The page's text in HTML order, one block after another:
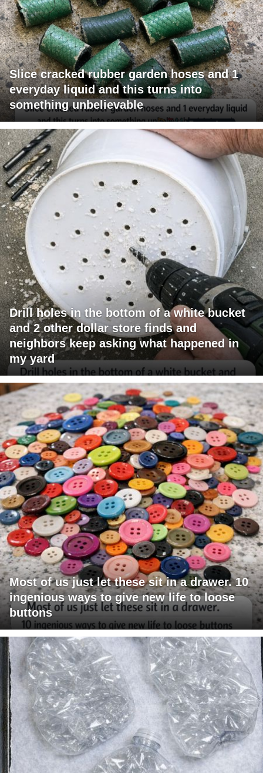
Slice cracked rubber garden hoses and 1
everyday liquid and this turns into
something unbelievable
Drill holes in the bottom of a white bucket
and 2 other dollar store finds and
neighbors keep asking what happened in
my yard
Most of us just let these sit in a drawer. 10
ingenious ways to give new life to loose
buttons